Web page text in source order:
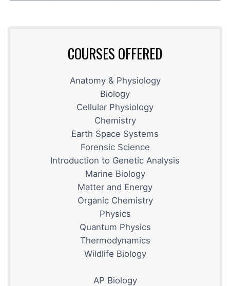
COURSES OFFERED
Anatomy & Physiology
Biology
Cellular Physiology
Chemistry
Earth Space Systems
Forensic Science
Introduction to Genetic Analysis
Marine Biology
Matter and Energy
Organic Chemistry
Physics
Quantum Physics
Thermodynamics
Wildlife Biology
AP Biology